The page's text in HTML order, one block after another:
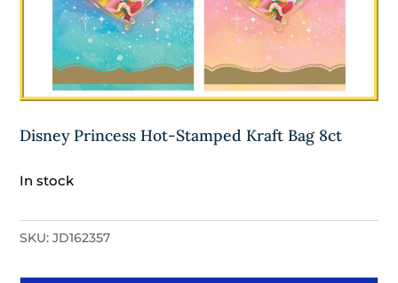
Disney Princess Hot-Stamped Kraft Bag 8ct
In stock
SKU:JD162357